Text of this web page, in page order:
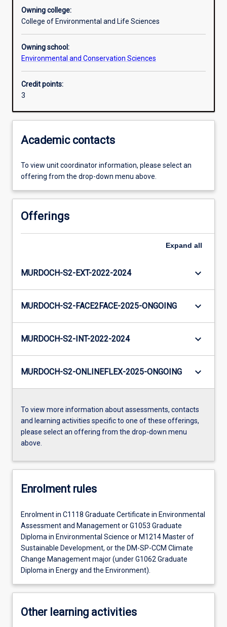
Owning college:
College of Environmental and Life Sciences
Owning school:
Environmental and Conservation Sciences
Credit points:
3
Academic contacts
To view unit coordinator information, please select an
offering from the drop-down menu above.
Offerings
Expand all
MURDOCH-S2-EXT-2022-2024 keyboard_arrow_down
MURDOCH-S2-FACE2FACE-2025-ONGOING keyboard_arrow_down
MURDOCH-S2-INT-2022-2024 keyboard_arrow_down
MURDOCH-S2-ONLINEFLEX-2025-ONGOING keyboard_arrow_down
To view more information about assessments, contacts
and learning activities specific to one of these offerings,
please select an offering from the drop-down menu
above.
Enrolment rules
Enrolment in C1118 Graduate Certificate in Environmental
Assessment and Management or G1053 Graduate
Diploma in Environmental Science or M1214 Master of
Sustainable Development, or the DM-SP-CCM Climate
Change Management major (under G1062 Graduate
Diploma in Energy and the Environment).
Other learning activities